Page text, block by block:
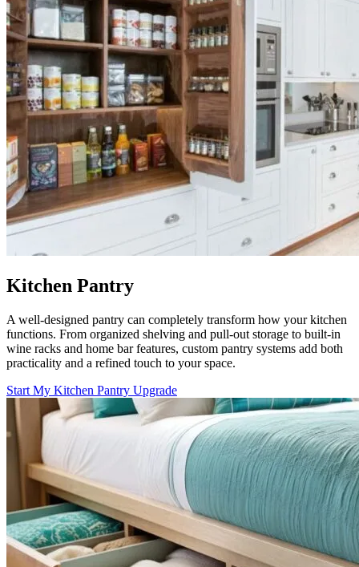
Kitchen Pantry
A well-designed pantry can completely transform how your kitchen
functions. From organized shelving and pull-out storage to built-in
wine racks and home bar features, custom pantry systems add both
practicality and a refined touch to your space.
Start My Kitchen Pantry Upgrade